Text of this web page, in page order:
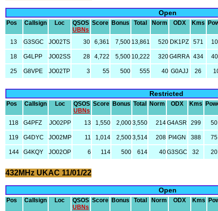
Open
Pos Callsign Loc
QSOS
UBNs
Score Bonus Total Norm ODX Kms
13 G3SGC JO02TS 30 6,361 7,500 13,861 520 DK1PZ 571
18 G4LPP JO02SS 28 4,722 5,500 10,222 320G4RRA 434
25 G8VPE JO02TP 3 55 500 555 40 G0AJJ 26
Restricted
Pos Callsign Loc
QSOS
UBNs
Score Bonus Total Norm ODX Kms
118 G4PFZ JO02PP 13 1,550 2,0003,550 214G4ASR 299 50
119 G4DYC JO02MP 11 1,014 2,5003,514 208 PI4GN 388 75
144 G4KQY JO02OP 6 114 500 614 40G3SGC 32 20
432MHz UKAC 11/01/22
Open
Pos Callsign Loc
QSOS
UBNs
Score Bonus Total Norm ODX Kms